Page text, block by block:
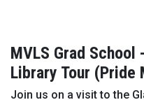
MVLS Grad School
Library Tour (Pride
Join us on a visit to the